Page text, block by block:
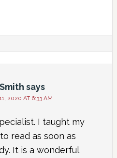
says
2020 AT 6:33 AM
I taught my
read as soon as
It is a wonderful